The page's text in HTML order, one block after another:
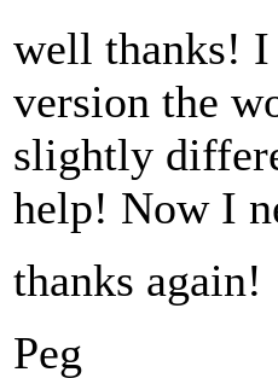
well thanks! I
version the
slightly
help! Now I
thanks again!
Peg